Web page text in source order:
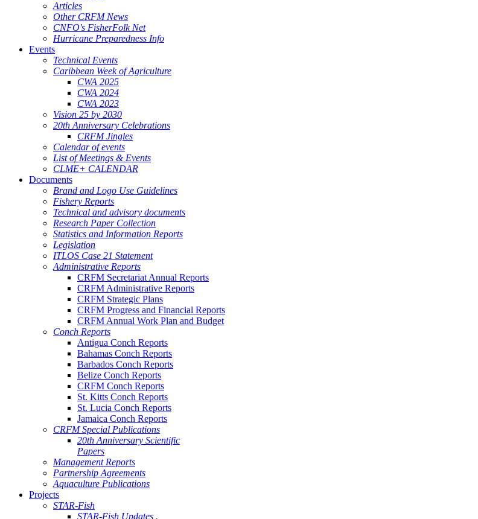
Articles
Other CRFM News
CNFO's FisherFolk Net
Hurricane Preparedness Info
Events
Technical Events
Caribbean Week of Agriculture
CWA 2025
CWA 2024
CWA 2023
Vision 25 by 2030
20th Anniversary Celebrations
CRFM Jingles
Calendar of events
List of Meetings & Events
CLME+ CALENDAR
Documents
Brand and Logo Use Guidelines
Fishery Reports
Technical and advisory documents
Research Paper Collection
Statistics and Information Reports
Legislation
ITLOS Case 21 Statement
Administrative Reports
CRFM Secretariat Annual Reports
CRFM Administrative Reports
CRFM Strategic Plans
CRFM Progress and Financial Reports
CRFM Annual Work Plan and Budget
Conch Reports
Antigua Conch Reports
Bahamas Conch Reports
Barbados Conch Reports
Belize Conch Reports
CRFM Conch Reports
St. Kitts Conch Reports
St. Lucia Conch Reports
Jamaica Conch Reports
CRFM Special Publications
20th Anniversary Scientific
Papers
Management Reports
Partnership Agreements
Aquaculture Publications
Projects
STAR-Fish
STAR-Fish Updates .